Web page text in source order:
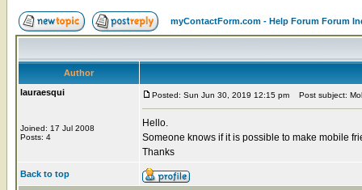
myContactForm.com - Help Forum Forum
Author
lauraesqui
Joined: 17 Jul 2008
Posts: 4
Posted: Sun Jun 30, 2019 12:15 pm Post subject:
Hello.
Someone knows if it is possible to make mobile
Thanks
Back to top